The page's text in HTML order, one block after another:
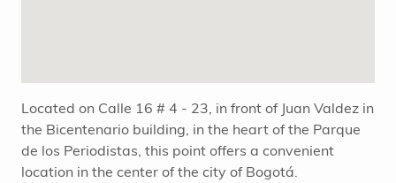
Located on Calle 16 # 4 - 23, in front of Juan Valdez in
the Bicentenario building, in the heart of the Parque
de los Periodistas, this point offers a convenient
location in the center of the city of Bogotá.